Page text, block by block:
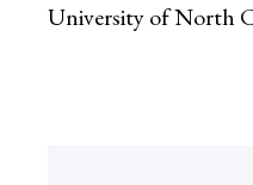
University of North